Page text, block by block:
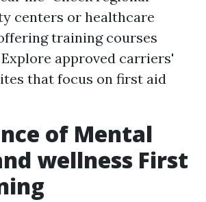
centers or healthcare
training courses
approved carriers'
that focus on first aid
of Mental
wellness First